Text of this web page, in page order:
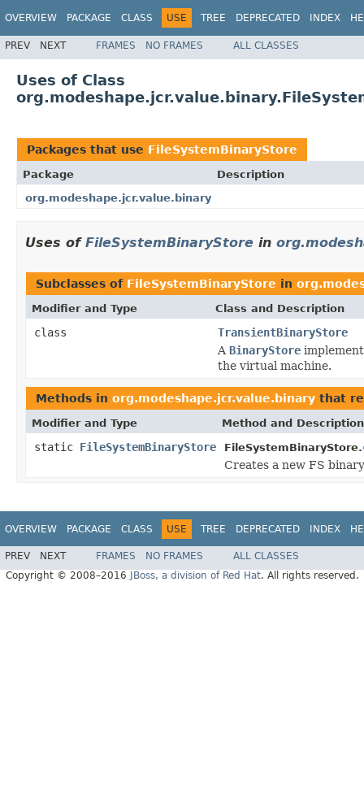
OVERVIEW PACKAGE CLASS USE TREE DEPRECATED INDEX
PREV NEXT FRAMES NO FRAMES ALL CLASSES
Uses of Class
Packages that use FileSystemBinaryStore
Package
Description
org.modeshape.jcr.value.binary
Uses of FileSystemBinaryStore in
Subclasses of FileSystemBinaryStore in
Modifier and Type Class and Description
class
TransientBinaryStore
A BinaryStore
the virtual machine.
Methods in org.modeshape.jcr.value.binary that
Modifier and Type Method and Description
static FileSystemBinaryStore FileSystemBinaryStore.
Creates a new FS
OVERVIEW PACKAGE CLASS USE TREE DEPRECATED INDEX
PREV NEXT FRAMES NO FRAMES
ALL CLASSES
Copyright © 2008–2016
JBoss, a division of Red Hat. All rights reserved.